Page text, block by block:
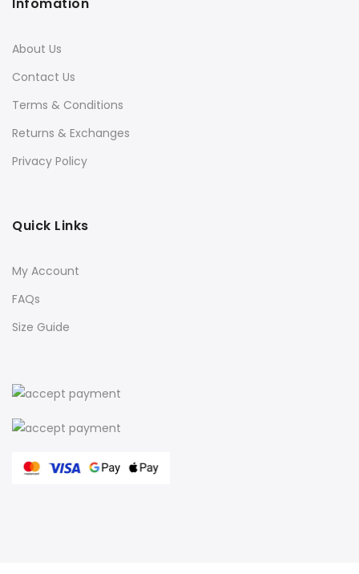
About Us
Contact Us
Terms & Conditions
Returns & Exchanges
Privacy Policy
Quick Links
My Account
FAQs
Size Guide